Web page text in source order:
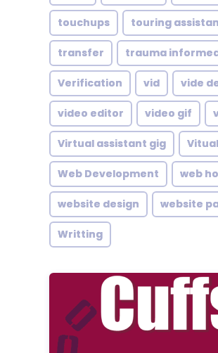
touchups touring
transfer trauma
Verification vid vide
video editor video gif
Virtual assistant gig
Web Development web
website design website
Writting